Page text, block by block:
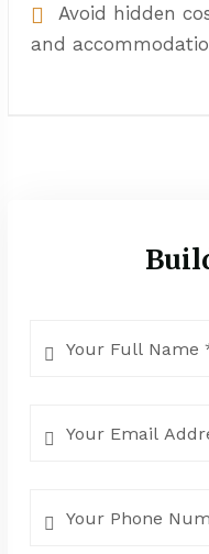
Avoid hidden
and